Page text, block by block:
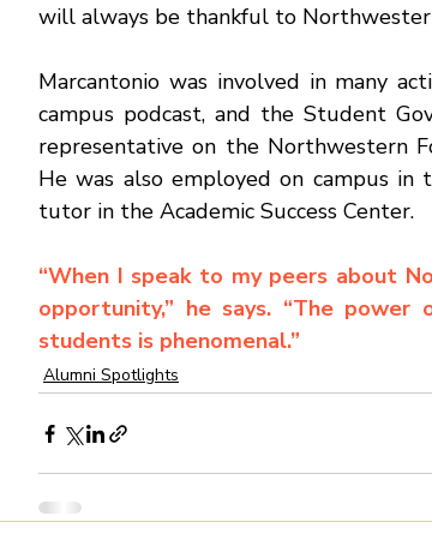
will always be thankful to
Marcantonio was involved in many
campus podcast, and the Student
representative on the Northwestern
He was also employed on campus in
tutor in the Academic Success Center.
“When I speak to my peers about
opportunity,” he says. “The
students is phenomenal.”
Alumni Spotlights